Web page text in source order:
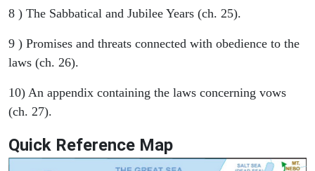
8 ) The Sabbatical and Jubilee Years (ch. 25).
9 ) Promises and threats connected with obedience to the
laws (ch. 26).
10) An appendix containing the laws concerning vows
(ch. 27).
Quick Reference Map